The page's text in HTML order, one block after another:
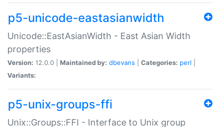
p5-unicode-eastasianwidth
Unicode::EastAsianWidth - East Asian Width
properties
Version: 12.0.0 | Maintained by: dbevans Categories: perl
Variants:
p5-unix-groups-ffi
Unix::Groups::FFI - Interface to Unix group